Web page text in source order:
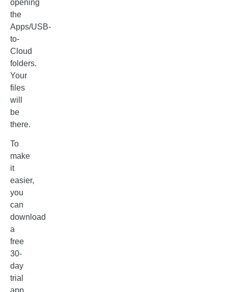
opening
the
Apps/USB-
to-
Cloud
folders.
Your
files
will
be
there.
To
make
it
easier,
you
can
download
a
free
30-
day
trial
app